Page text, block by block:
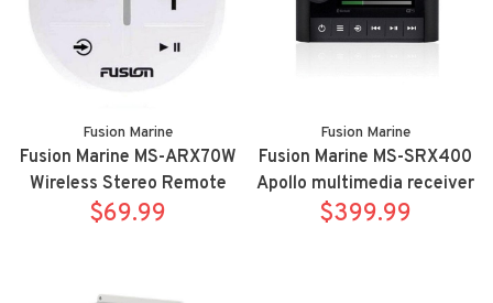
Fusion Marine
Fusion Marine MS-ARX70W
Wireless Stereo Remote
Controller White
$69.99
Fusion Marine
Fusion Marine MS-SRX400
Apollo multimedia receiver
with WIFI
$399.99